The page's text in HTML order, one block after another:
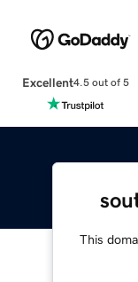
Excellent4.5 out of 5
This